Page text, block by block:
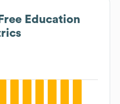
Education